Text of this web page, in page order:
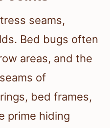
seams,
Bed bugs often
areas, and the
of
bed frames,
prime hiding